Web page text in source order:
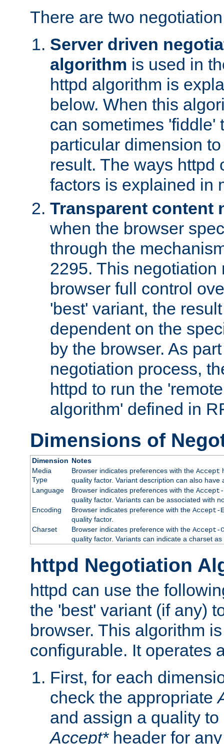
There are two
Server driven
algorithm is used in
httpd algorithm is
below. When this
can sometimes 'fiddle'
particular dimension
result. The ways httpd
factors is explained in
Transparent content
when the browser
through the
2295. This negotiation
browser full control
'best' variant, the
dependent on the
by the browser. As
negotiation process,
httpd to run the
algorithm' defined in
Dimensions of
Dimension Notes
Media
Type
Browser indicates preferences with the Accept
quality factor. Variant description can also
Language
Browser indicates preferences with the Accept-
quality factor. Variants can be associated with
Encoding
Browser indicates preference with the Accept-
quality factor.
Charset
Browser indicates preference with the Accept-
quality factor. Variants can indicate a charset
httpd Negotiation
httpd can use the
the 'best' variant (if any)
browser. This algorithm
configurable. It operates
First, for each
check the appropriate
and assign a quality
Accept*header for